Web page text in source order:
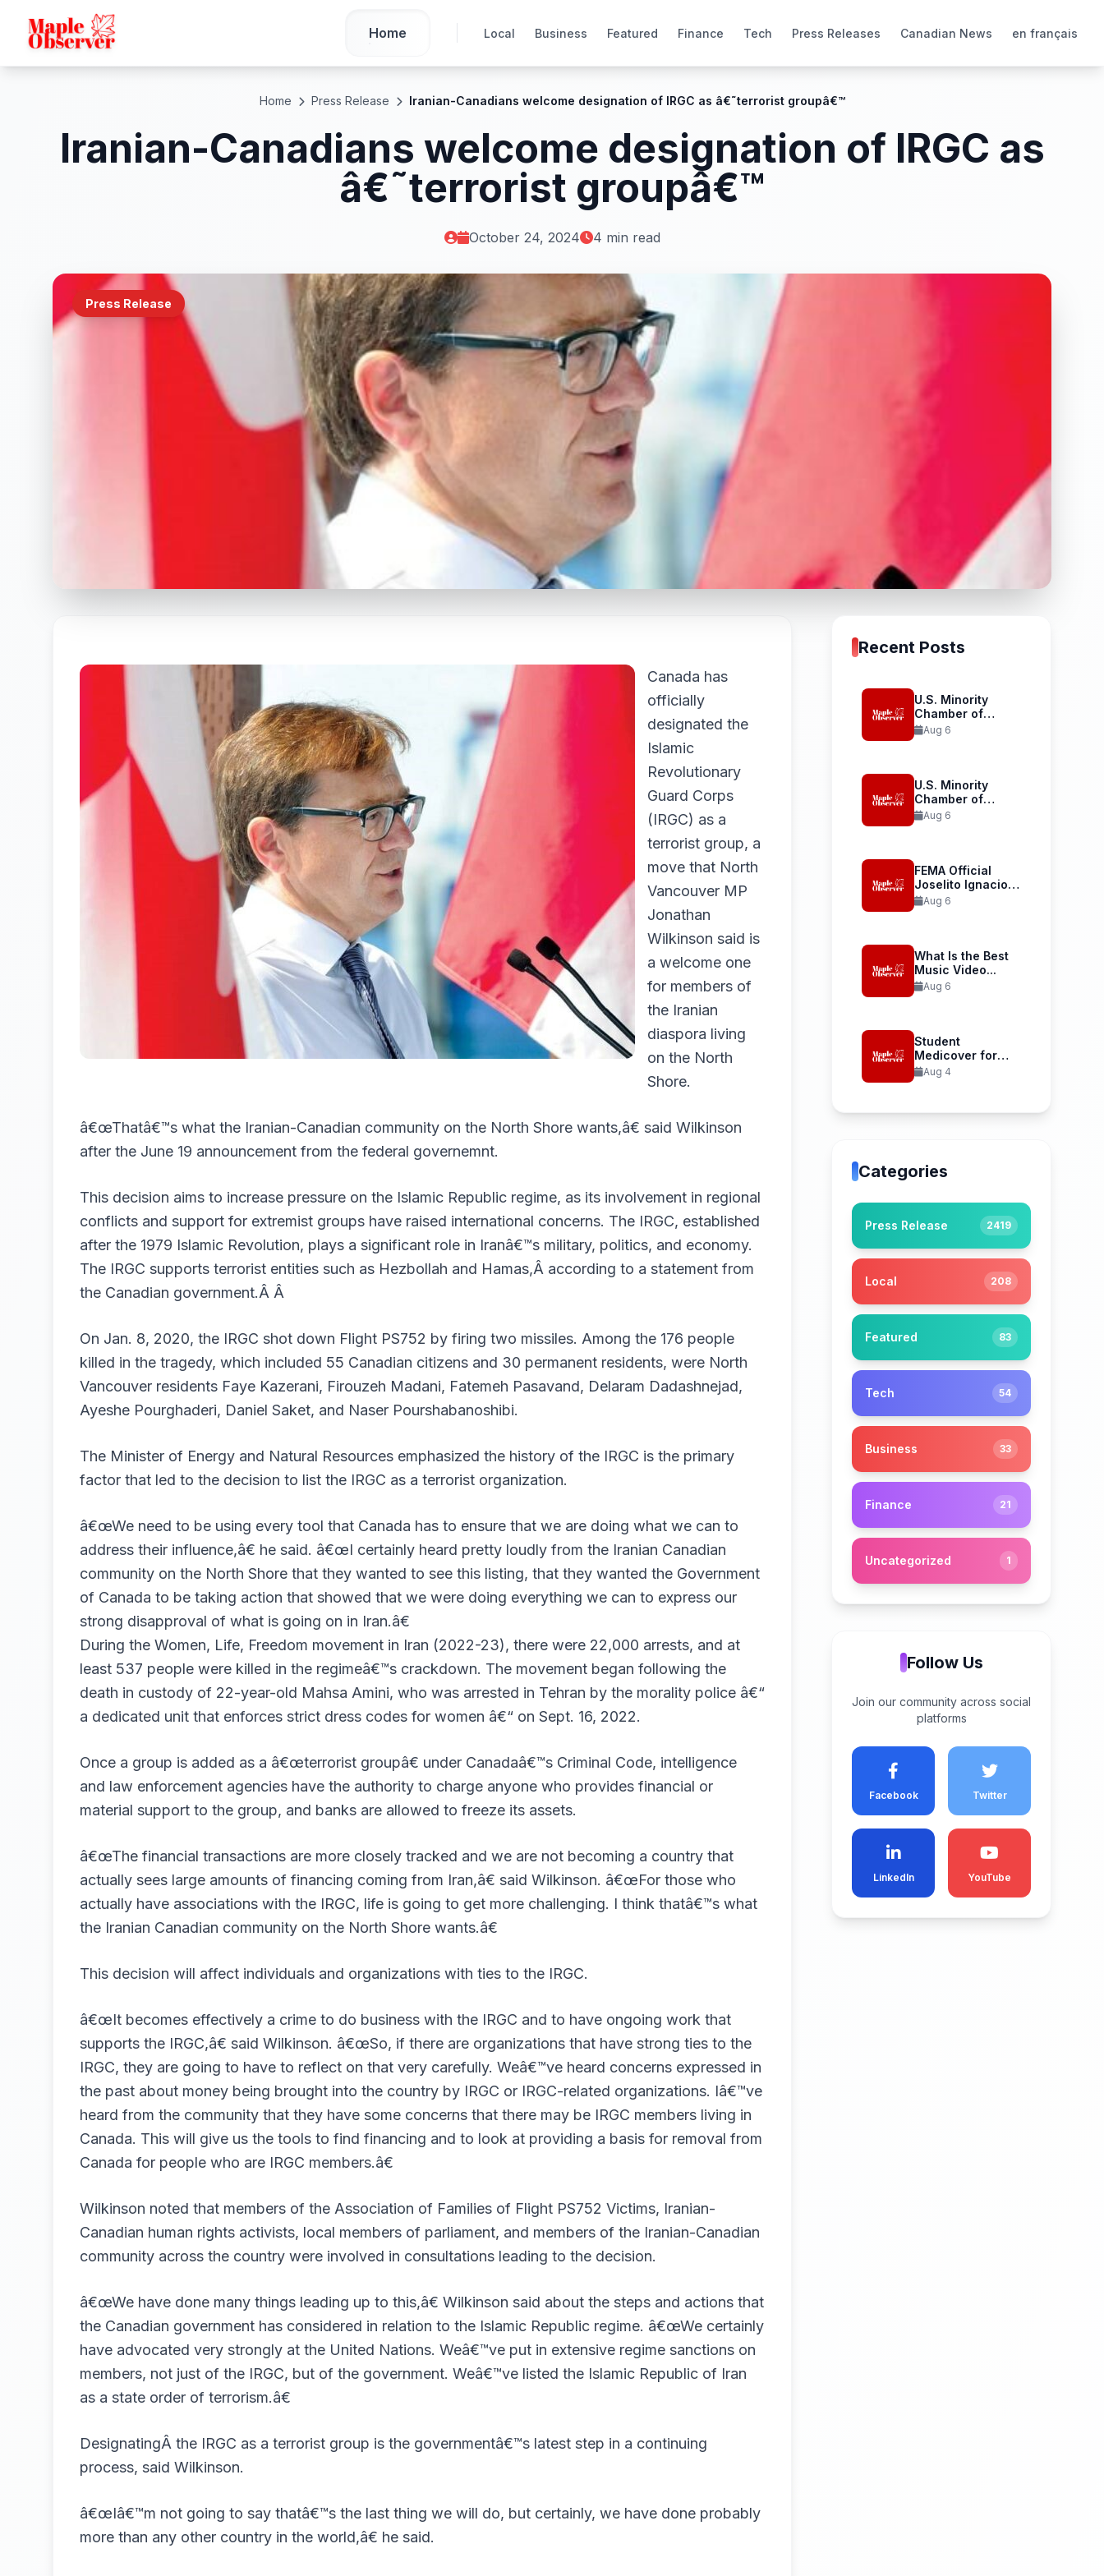
Home Local Business Featured Finance Tech Press Releases Canadian News en français
Home Press Release Iranian-Canadians welcome designation of IRGC as â€˜terrorist groupâ€™
Iranian-Canadians welcome designation of IRGC as
â€˜terrorist groupâ€™
October 24, 2024 4 min read
Press Release
Canada has
officially
designated the
Islamic
Revolutionary
Guard Corps
(IRGC) as a
terrorist group, a
move that North
Vancouver MP
Jonathan
Wilkinson said is
a welcome one
for members of
the Iranian
diaspora living
on the North
Shore.
â€œThatâ€™s what the Iranian-Canadian community on the North Shore wants,â€ said Wilkinson
after the June 19 announcement from the federal governemnt.
This decision aims to increase pressure on the Islamic Republic regime, as its involvement in regional
conflicts and support for extremist groups have raised international concerns. The IRGC, established
after the 1979 Islamic Revolution, plays a significant role in Iranâ€™s military, politics, and economy.
The IRGC supports terrorist entities such as Hezbollah and Hamas,Â according to a statement from
the Canadian government.Â Â
On Jan. 8, 2020, the IRGC shot down Flight PS752 by firing two missiles. Among the 176 people
killed in the tragedy, which included 55 Canadian citizens and 30 permanent residents, were North
Vancouver residents Faye Kazerani, Firouzeh Madani, Fatemeh Pasavand, Delaram Dadashnejad,
Ayeshe Pourghaderi, Daniel Saket, and Naser Pourshabanoshibi.
The Minister of Energy and Natural Resources emphasized the history of the IRGC is the primary
factor that led to the decision to list the IRGC as a terrorist organization.
â€œWe need to be using every tool that Canada has to ensure that we are doing what we can to
address their influence,â€ he said. â€œI certainly heard pretty loudly from the Iranian Canadian
community on the North Shore that they wanted to see this listing, that they wanted the Government
of Canada to be taking action that showed that we were doing everything we can to express our
strong disapproval of what is going on in Iran.â€
During the Women, Life, Freedom movement in Iran (2022-23), there were 22,000 arrests, and at
least 537 people were killed in the regimeâ€™s crackdown. The movement began following the
death in custody of 22-year-old Mahsa Amini, who was arrested in Tehran by the morality police â€“
a dedicated unit that enforces strict dress codes for women â€“ on Sept. 16, 2022.
Once a group is added as a â€œterrorist groupâ€ under Canadaâ€™s Criminal Code, intelligence
and law enforcement agencies have the authority to charge anyone who provides financial or
material support to the group, and banks are allowed to freeze its assets.
â€œThe financial transactions are more closely tracked and we are not becoming a country that
actually sees large amounts of financing coming from Iran,â€ said Wilkinson. â€œFor those who
actually have associations with the IRGC, life is going to get more challenging. I think thatâ€™s what
the Iranian Canadian community on the North Shore wants.â€
This decision will affect individuals and organizations with ties to the IRGC.
â€œIt becomes effectively a crime to do business with the IRGC and to have ongoing work that
supports the IRGC,â€ said Wilkinson. â€œSo, if there are organizations that have strong ties to the
IRGC, they are going to have to reflect on that very carefully. Weâ€™ve heard concerns expressed in
the past about money being brought into the country by IRGC or IRGC-related organizations. Iâ€™ve
heard from the community that they have some concerns that there may be IRGC members living in
Canada. This will give us the tools to find financing and to look at providing a basis for removal from
Canada for people who are IRGC members.â€
Wilkinson noted that members of the Association of Families of Flight PS752 Victims, Iranian-
Canadian human rights activists, local members of parliament, and members of the Iranian-Canadian
community across the country were involved in consultations leading to the decision.
â€œWe have done many things leading up to this,â€ Wilkinson said about the steps and actions that
the Canadian government has considered in relation to the Islamic Republic regime. â€œWe certainly
have advocated very strongly at the United Nations. Weâ€™ve put in extensive regime sanctions on
members, not just of the IRGC, but of the government. Weâ€™ve listed the Islamic Republic of Iran
as a state order of terrorism.â€
DesignatingÂ the IRGC as a terrorist group is the governmentâ€™s latest step in a continuing
process, said Wilkinson.
â€œIâ€™m not going to say thatâ€™s the last thing we will do, but certainly, we have done probably
more than any other country in the world,â€ he said.
Recent Posts
U.S. Minority
Chamber of
Commerce
Aug 6
U.S. Minority
Chamber of
Commerce
Aug 6
FEMA Official
Joselito Ignacio
Confirmed as...
Aug 6
What Is the Best
Music Video...
Aug 6
Student
Medicover for
International
Aug 4
Categories
Press Release 2419
Local 208
Featured 83
Tech 54
Business 33
Finance 21
Uncategorized 1
Follow Us
Join our community across social
platforms
Facebook Twitter
LinkedIn YouTube